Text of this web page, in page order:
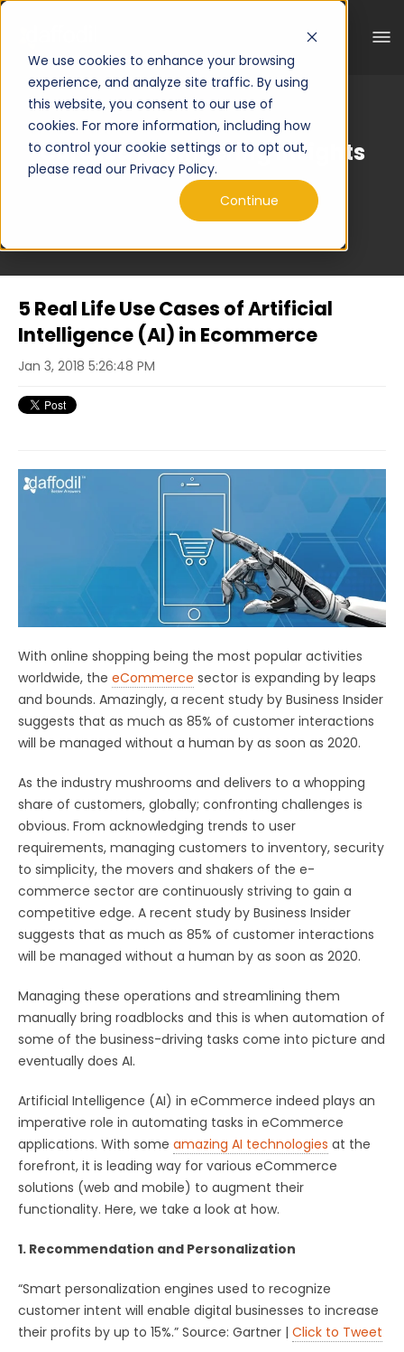
We use cookies to enhance your browsing
experience, and analyze site traffic. By using
this website, you consent to our use of
cookies. For more information, including how
to control your cookie settings or to opt out,
please read our Privacy Policy.
Continue
Curated Engineering Insights
5 Real Life Use Cases of Artificial
Intelligence (AI) in Ecommerce
Jan 3, 2018 5:26:48 PM
With online shopping being the most popular activities
worldwide, the eCommerce sector is expanding by leaps
and bounds. Amazingly, a recent study by Business Insider
suggests that as much as 85% of customer interactions
will be managed without a human by as soon as 2020.
As the industry mushrooms and delivers to a whopping
share of customers, globally; confronting challenges is
obvious. From acknowledging trends to user
requirements, managing customers to inventory, security
to simplicity, the movers and shakers of the e-
commerce sector are continuously striving to gain a
competitive edge. A recent study by Business Insider
suggests that as much as 85% of customer interactions
will be managed without a human by as soon as 2020.
Managing these operations and streamlining them
manually bring roadblocks and this is when automation of
some of the business-driving tasks come into picture and
eventually does AI.
Artificial Intelligence (AI) in eCommerce indeed plays an
imperative role in automating tasks in eCommerce
applications. With some amazing AI technologies at the
forefront, it is leading way for various eCommerce
solutions (web and mobile) to augment their
functionality. Here, we take a look at how.
1. Recommendation and Personalization
“Smart personalization engines used to recognize
customer intent will enable digital businesses to increase
their profits by up to 15%.” Source: Gartner | Click to Tweet